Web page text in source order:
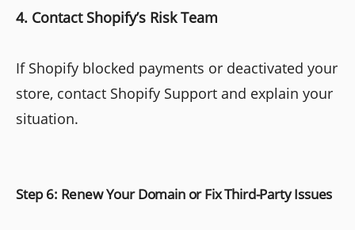
4. Contact Shopify’s Risk Team
If Shopify blocked payments or deactivated your
store, contact Shopify Support and explain your
situation.
Step 6: Renew Your Domain or Fix Third-Party Issues